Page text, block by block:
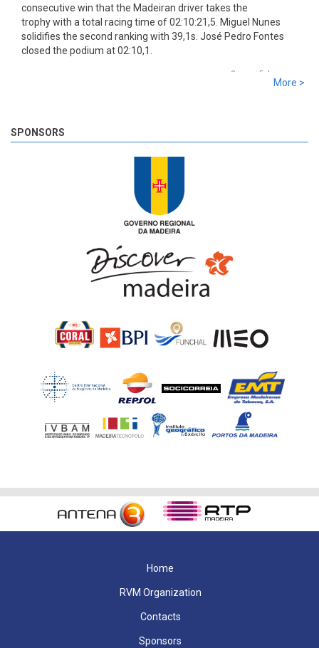
consecutive win that the Madeiran driver takes the
trophy with a total racing time of 02:10:21,5. Miguel Nunes
solidifies the second ranking with 39,1s. José Pedro Fontes
closed the podium at 02:10,1.
8 years 5 days
More >
SPONSORS
Home
RVM Organization
Contacts
Sponsors